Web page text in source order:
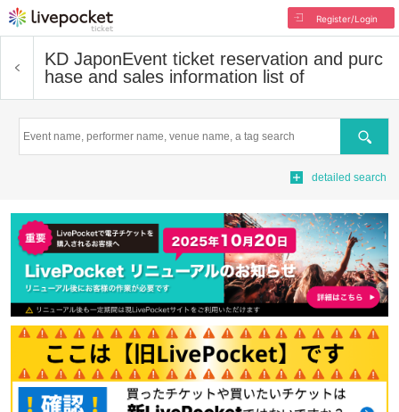
Register/Login
KD JaponEvent ticket reservation and purc
hase and sales information list of
Search
detailed search